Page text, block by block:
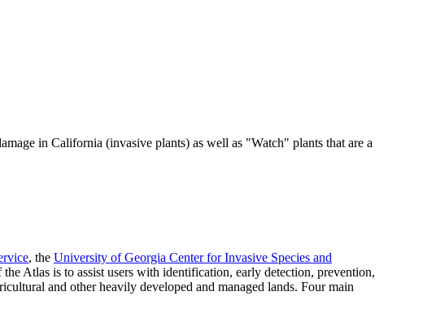
in California (invasive plants) as well as "Watch" plants that are a
, the University of Georgia Center for Invasive Species and
the Atlas is to assist users with identification, early detection, prevention,
and other heavily developed and managed lands. Four main